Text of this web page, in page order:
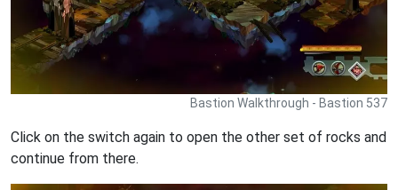
Bastion Walkthrough - Bastion 537
Click on the switch again to open the other set of rocks and
continue from there.